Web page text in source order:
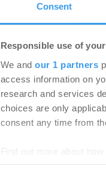
Consent
Responsible use of
We and our 1 partners
access information on
research and services
choices are only
consent any time from